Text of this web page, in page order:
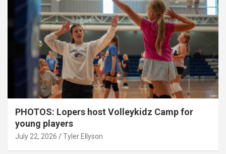
PHOTOS: Lopers host Volleykidz Camp for
young players
July 22, 2026 Tyler Ellyson